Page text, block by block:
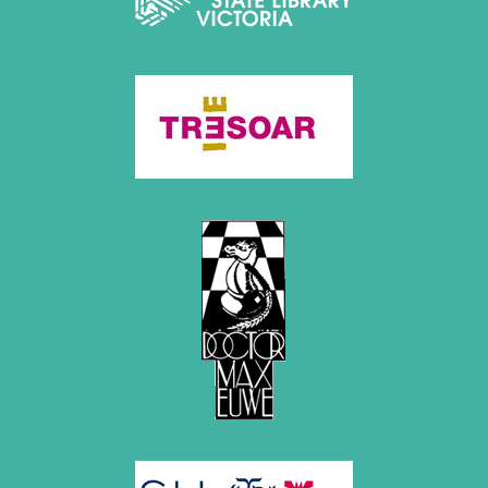
May 2014 (6 entries)
April 2014 (5 entries)
February 2014 (2 entries)
November 2013 (1 entry)
September 2013 (4 entries)
December 2012 (3 entries)